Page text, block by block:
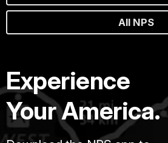
All NPS
Experience
Your America.